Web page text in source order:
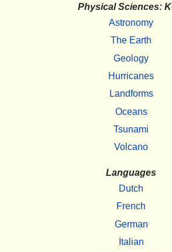
Physical Sciences:
Astronomy
The Earth
Geology
Hurricanes
Landforms
Oceans
Tsunami
Volcano
Languages
Dutch
French
German
Italian